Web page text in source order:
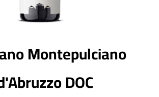
Montepulciano
DOC